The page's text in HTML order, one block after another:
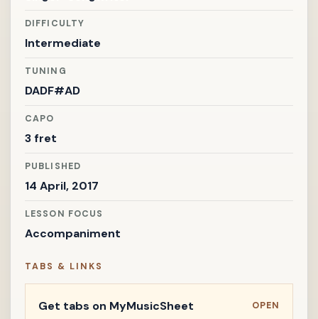
DIFFICULTY
Intermediate
TUNING
DADF#AD
CAPO
3 fret
PUBLISHED
14 April, 2017
LESSON FOCUS
Accompaniment
TABS & LINKS
Get tabs on MyMusicSheet OPEN